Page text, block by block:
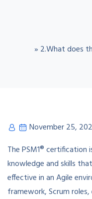
» 2.What does
November 25,
The PSM1®
knowledge and skills
effective in an Agile
framework, Scrum